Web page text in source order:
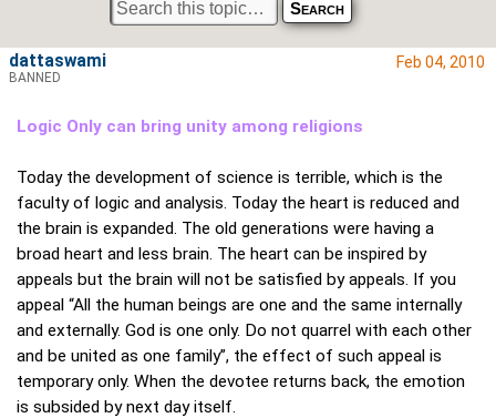
Feb 04, 2010
Logic Only can bring unity among religions
Today the development of science is terrible, which is the
faculty of logic and analysis. Today the heart is reduced and
the brain is expanded. The old generations were having a
broad heart and less brain. The heart can be inspired by
appeals but the brain will not be satisfied by appeals. If you
appeal “All the human beings are one and the same internally
and externally. God is one only. Do not quarrel with each other
and be united as one family”, the effect of such appeal is
temporary only. When the devotee returns back, the emotion
is subsided by next day itself.
dattaswami
BANNED